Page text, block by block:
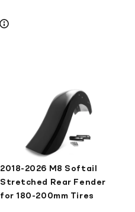
2018-2026 M8 Softail
Stretched Rear Fender
for 180-200mm Tires